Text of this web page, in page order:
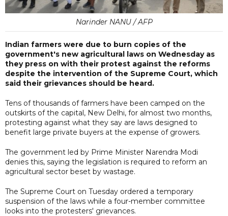
Narinder NANU / AFP
Indian farmers were due to burn copies of the
government's new agricultural laws on Wednesday as
they press on with their protest against the reforms
despite the intervention of the Supreme Court, which
said their grievances should be heard.
Tens of thousands of farmers have been camped on the
outskirts of the capital, New Delhi, for almost two months,
protesting against what they say are laws designed to
benefit large private buyers at the expense of growers.
The government led by Prime Minister Narendra Modi
denies this, saying the legislation is required to reform an
agricultural sector beset by wastage.
The Supreme Court on Tuesday ordered a temporary
suspension of the laws while a four-member committee
looks into the protesters' grievances.